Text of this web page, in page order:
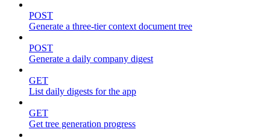
POST
Generate a three-tier context document tree
POST
Generate a daily company digest
GET
List daily digests for the app
GET
Get tree generation progress